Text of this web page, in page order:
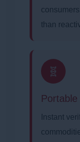
than
🧬
Instant